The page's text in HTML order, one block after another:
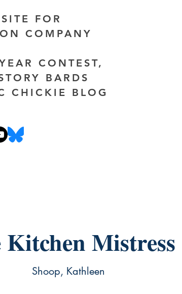
FOR
COMPANY
CONTEST,
BARDS
CHICKIE BLOG
Kitchen Mistress
Shoop, Kathleen